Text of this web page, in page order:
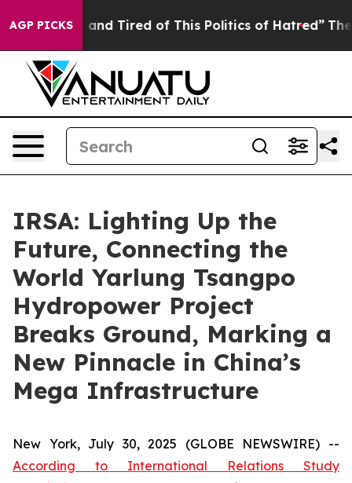
AGP PICKS
and Tired of This Politics of Hatred” The Story
IRSA: Lighting Up the
Future, Connecting the
World Yarlung Tsangpo
Hydropower Project
Breaks Ground, Marking a
New Pinnacle in China’s
Mega Infrastructure
New York, July 30, 2025 (GLOBE NEWSWIRE) --
According to International Relations Study